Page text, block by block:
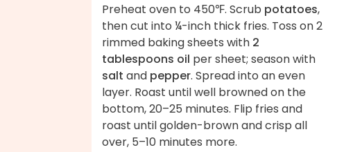
Preheat oven to 450℉. Scrub potatoes,
then cut into ¼-inch thick fries. Toss on 2
rimmed baking sheets with 2
tablespoons oil per sheet; season with
salt and pepper. Spread into an even
layer. Roast until well browned on the
bottom, 20–25 minutes. Flip fries and
roast until golden-brown and crisp all
over, 5–10 minutes more.